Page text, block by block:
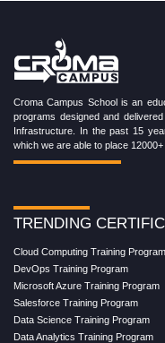
Croma Campus School is an
programs designed and
Infrastructure. In the past 15
which we are able to place
TRENDING
Cloud Computing Training Program
DevOps Training Program
Microsoft Azure Training Program
Salesforce Training Program
Data Science Training Program
Data Analytics Training Program